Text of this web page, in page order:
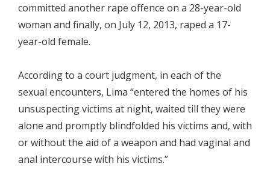
committed another rape offence on a 28-year-old
woman and finally, on July 12, 2013, raped a 17-
year-old female.
According to a court judgment, in each of the
sexual encounters, Lima “entered the homes of his
unsuspecting victims at night, waited till they were
alone and promptly blindfolded his victims and, with
or without the aid of a weapon and had vaginal and
anal intercourse with his victims.”